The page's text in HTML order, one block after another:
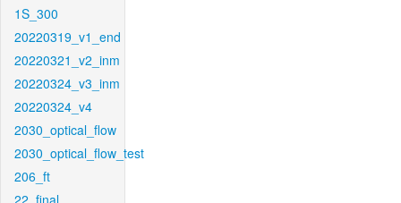
1S_300
20220319_v1_end
20220321_v2_inm
20220324_v3_inm
20220324_v4
2030_optical_flow
2030_optical_flow_test
206_ft
22_final